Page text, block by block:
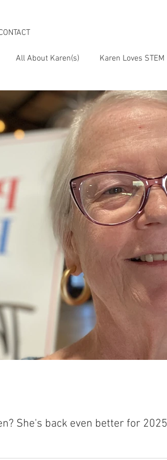
All About Karen(s) Karen Loves STEM
Karen & the Boomer Lifestyle
She's back even better for 2025